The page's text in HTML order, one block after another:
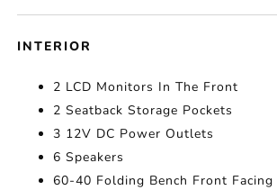
INTERIOR
2 LCD Monitors In The Front
2 Seatback Storage Pockets
3 12V DC Power Outlets
6 Speakers
60-40 Folding Bench Front Facing